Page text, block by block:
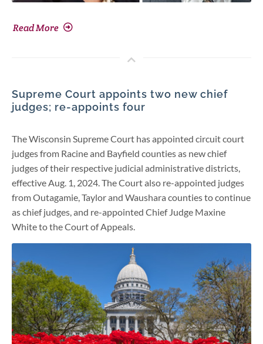
Read More
Supreme Court appoints two new chief
judges; re-appoints four
The Wisconsin Supreme Court has appointed circuit court
judges from Racine and Bayfield counties as new chief
judges of their respective judicial administrative districts,
effective Aug. 1, 2024. The Court also re-appointed judges
from Outagamie, Taylor and Waushara counties to continue
as chief judges, and re-appointed Chief Judge Maxine
White to the Court of Appeals.